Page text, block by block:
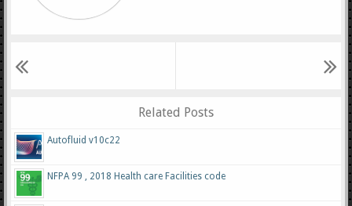
Related Posts
Autofluid v10c22
NFPA 99 , 2018 Health care Facilities code